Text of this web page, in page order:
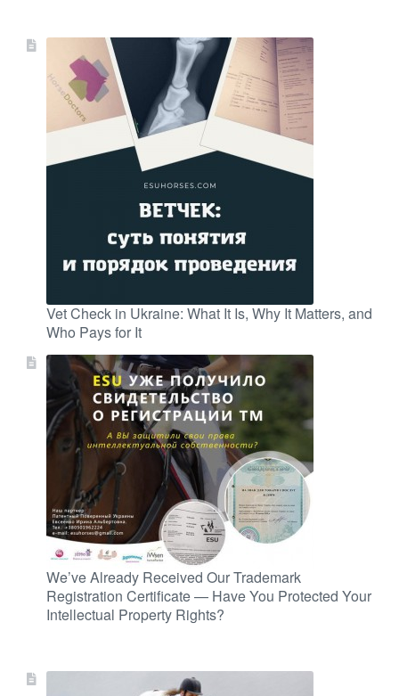
Vet Check in Ukraine: What It Is, Why It Matters, and
Who Pays for It
We’ve Already Received Our Trademark
Registration Certificate — Have You Protected Your
Intellectual Property Rights?